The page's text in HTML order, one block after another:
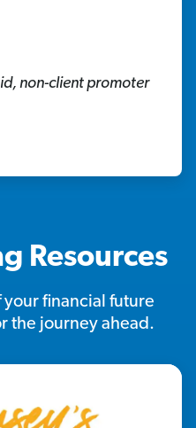
non-client promoter
Resources
your financial future
the journey ahead.